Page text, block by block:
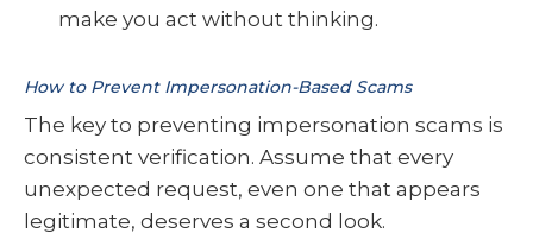
make you act without thinking.
How to Prevent Impersonation-Based Scams
The key to preventing impersonation scams is
consistent verification. Assume that every
unexpected request, even one that appears
legitimate, deserves a second look.